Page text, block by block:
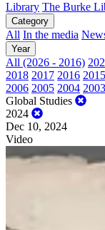
Library The Burke
Category
All In the media
Year
All (2026 - 2016)
2018 2017 2016 2015
2006 2005 2004 2003
Global Studies
2024
Dec 10, 2024
Video